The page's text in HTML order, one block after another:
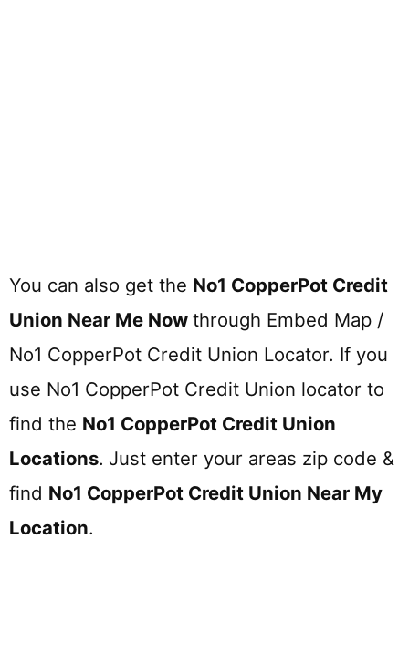
You can also get the No1 CopperPot Credit
Union Near Me Now through Embed Map /
No1 CopperPot Credit Union Locator. If you
use No1 CopperPot Credit Union locator to
find the No1 CopperPot Credit Union
Locations. Just enter your areas zip code &
find No1 CopperPot Credit Union Near My
Location.